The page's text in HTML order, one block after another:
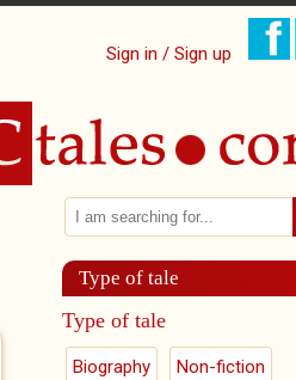
Sign in / Sign up
Search form
Search
Type of tale
Type of tale
Biography Non-fiction